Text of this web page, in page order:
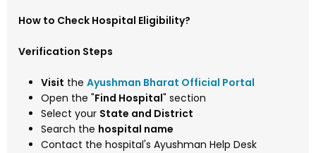
How to Check Hospital Eligibility?
Verification Steps
Visit the Ayushman Bharat Official Portal
Open the "Find Hospital" section
Select your State and District
Search the hospital name
Contact the hospital's Ayushman Help Desk